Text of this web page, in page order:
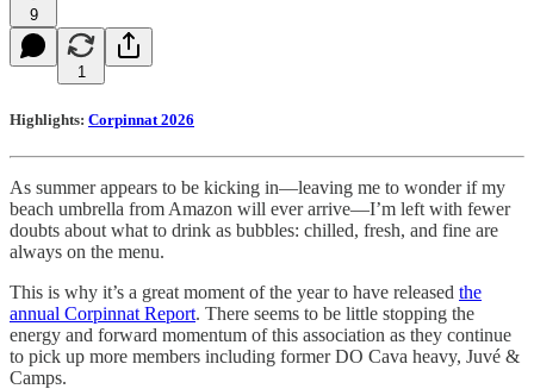
9
1
Highlights: Corpinnat 2026
As summer appears to be kicking in—leaving me to wonder if my
beach umbrella from Amazon will ever arrive—I’m left with fewer
doubts about what to drink as bubbles: chilled, fresh, and fine are
always on the menu.
This is why it’s a great moment of the year to have released the
annual Corpinnat Report. There seems to be little stopping the
energy and forward momentum of this association as they continue
to pick up more members including former DO Cava heavy, Juvé &
Camps.